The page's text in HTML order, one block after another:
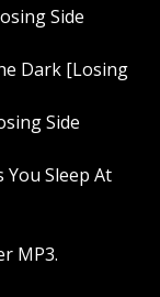
Side
Dark [Losing
Side
Sleep At
MP3.